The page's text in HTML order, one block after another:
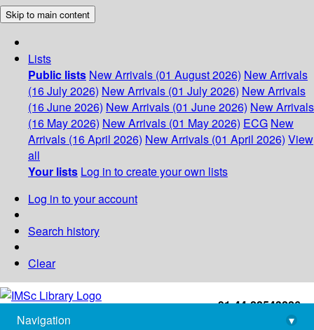
Skip to main content
Lists
Public lists New Arrivals (01 August 2026) New Arrivals
(16 July 2026) New Arrivals (01 July 2026) New Arrivals
(16 June 2026) New Arrivals (01 June 2026) New Arrivals
(16 May 2026) New Arrivals (01 May 2026) ECG New
Arrivals (16 April 2026) New Arrivals (01 April 2026) View
all
Your lists Log in to create your own lists
Log in to your account
Search history
Clear
+91-44-22543226
library@imsc.res.in
Navigation
▾